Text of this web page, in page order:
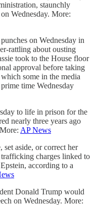
staunchly
Wednesday. More:
on Wednesday in
rattling about ousting
took to the House floor
approval before taking
some in the media
time Wednesday
to life in prison for the
nearly three years ago
AP News
aside, or correct her
charges linked to
according to a
Donald Trump would
on Wednesday. More: